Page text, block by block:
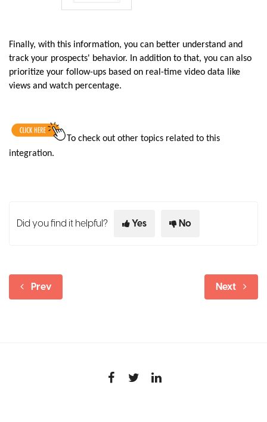
Finally, with this information, you can better understand and
track your prospects' behavior. In addition to that, you can also
prioritize your follow-ups based on real-time video data like
views and watch percentage.
To check out other topics related to this
integration.
Did you find it helpful? Yes No
Prev Next